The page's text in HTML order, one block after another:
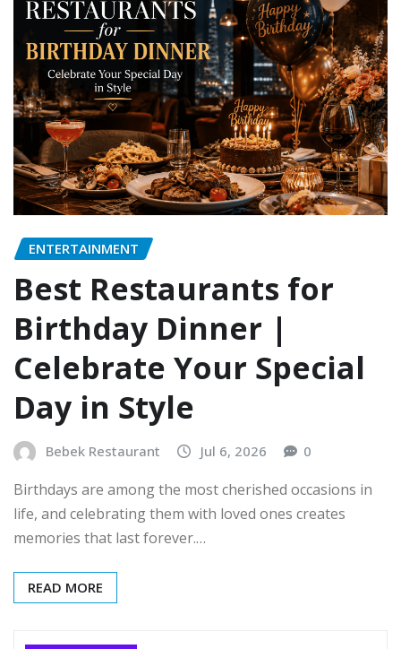
ENTERTAINMENT
Best Restaurants for
Birthday Dinner |
Celebrate Your Special
Day in Style
Bebek Restaurant Jul 6, 2026 0
Birthdays are among the most cherished occasions in
life, and celebrating them with loved ones creates
memories that last forever.…
READ MORE